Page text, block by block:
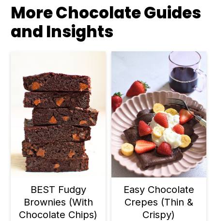
More Chocolate Guides
and Insights
BEST Fudgy
Brownies (With
Chocolate Chips)
Easy Chocolate
Crepes (Thin &
Crispy)